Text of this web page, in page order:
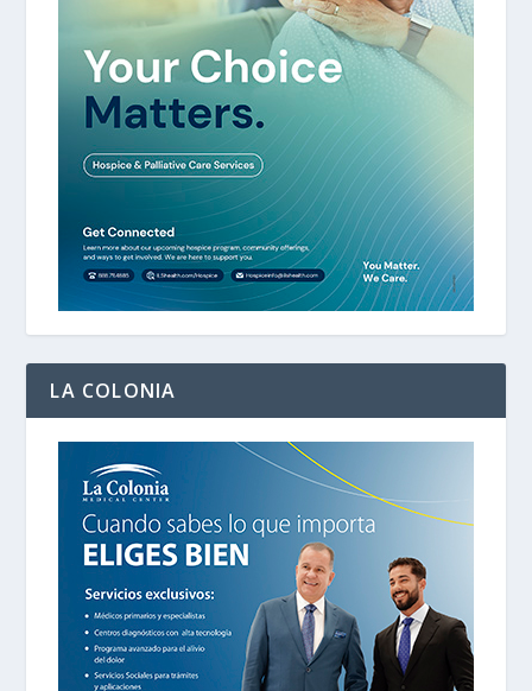
LA COLONIA